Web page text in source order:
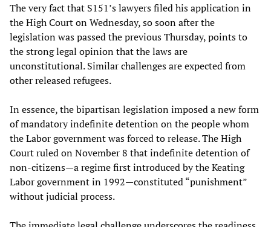
The very fact that S151’s lawyers filed his application in
the High Court on Wednesday, so soon after the
legislation was passed the previous Thursday, points to
the strong legal opinion that the laws are
unconstitutional. Similar challenges are expected from
other released refugees.
In essence, the bipartisan legislation imposed a new form
of mandatory indefinite detention on the people whom
the Labor government was forced to release. The High
Court ruled on November 8 that indefinite detention of
non-citizens—a regime first introduced by the Keating
Labor government in 1992—constituted “punishment”
without judicial process.